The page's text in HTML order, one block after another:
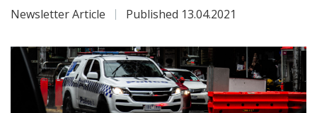
Newsletter Article Published 13.04.2021